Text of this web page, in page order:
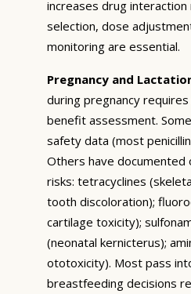
increases drug interaction
selection, dose
monitoring are essential.
Pregnancy and
during pregnancy
benefit assessment.
safety data (most
Others have documented
risks: tetracyclines
tooth discoloration);
cartilage toxicity);
(neonatal kernicterus);
ototoxicity). Most pass
breastfeeding decisions